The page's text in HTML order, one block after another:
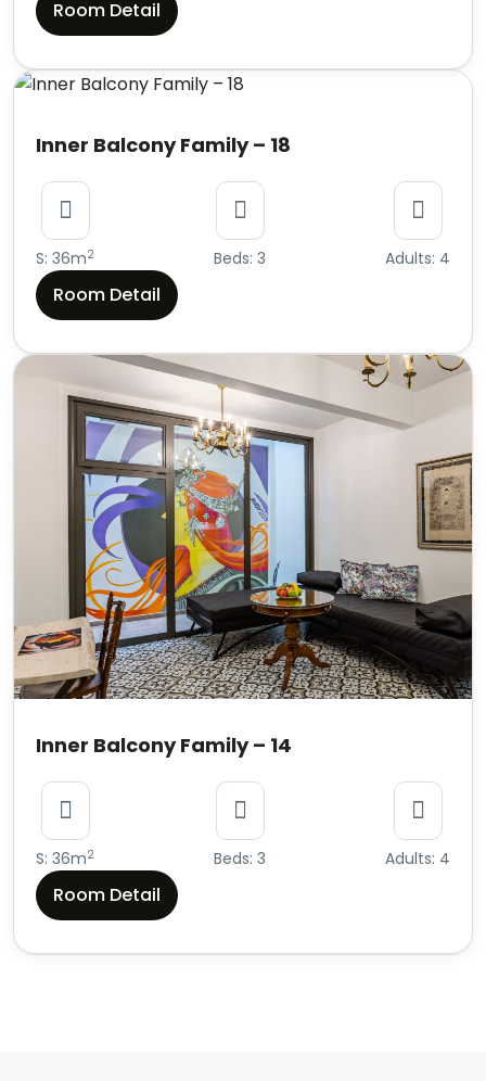
Room Detail
Inner Balcony Family – 18
S: 36m2 Beds: 3 Adults: 4
Room Detail
Inner Balcony Family – 14
S: 36m2 Beds: 3 Adults: 4
Room Detail